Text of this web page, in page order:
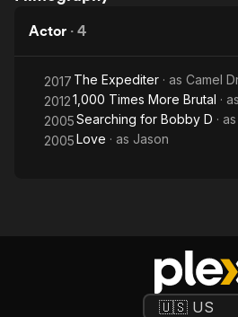
Learn More
Actor · 4
2017 The Expediter · as Camel
20121,000 Times More Brutal · as
2005Searching for Bobby D · as
2005Love · as Jason